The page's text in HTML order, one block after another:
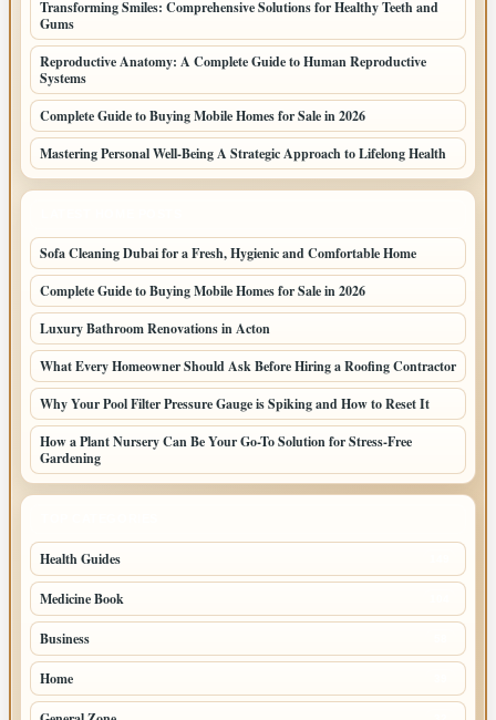
Transforming Smiles: Comprehensive Solutions for Healthy Teeth and
Gums
Reproductive Anatomy: A Complete Guide to Human Reproductive
Systems
Complete Guide to Buying Mobile Homes for Sale in 2026
Mastering Personal Well-Being A Strategic Approach to Lifelong Health
Sofa Cleaning Dubai for a Fresh, Hygienic and Comfortable Home
Complete Guide to Buying Mobile Homes for Sale in 2026
Luxury Bathroom Renovations in Acton
What Every Homeowner Should Ask Before Hiring a Roofing Contractor
Why Your Pool Filter Pressure Gauge is Spiking and How to Reset It
How a Plant Nursery Can Be Your Go-To Solution for Stress-Free
Gardening
Health Guides
Medicine Book
Business
Home